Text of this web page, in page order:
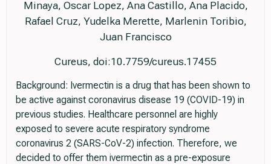
Minaya, Oscar Lopez, Ana Castillo, Ana Placido,
Rafael Cruz, Yudelka Merette, Marlenin Toribio,
Juan Francisco
Cureus, doi:10.7759/cureus.17455
Background: Ivermectin is a drug that has been shown to
be active against coronavirus disease 19 (COVID-19) in
previous studies. Healthcare personnel are highly
exposed to severe acute respiratory syndrome
coronavirus 2 (SARS-CoV-2) infection. Therefore, we
decided to offer them ivermectin as a pre-exposure